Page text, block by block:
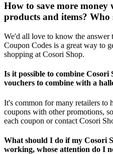
How to save more
products and items?
We'd all love to know the answer
Coupon Codes is a great way to
shopping at Cosori Shop.
Is it possible to combine
vouchers to combine with a
It's common for many retailers to
coupons with other promotions,
each coupon or contact Cosori
What should I do if my Cosori
working, whose attention do I